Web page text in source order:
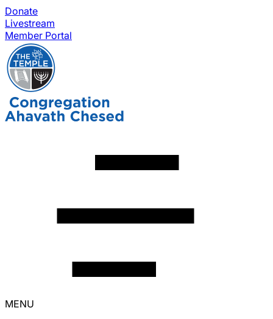
Donate
Livestream
Member Portal
MENU